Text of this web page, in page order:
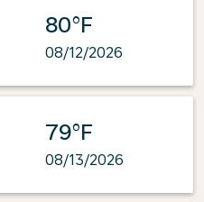
80°F
08/12/2026
79°F
08/13/2026